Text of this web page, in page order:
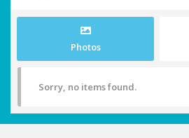
Photos
Sorry, no items found.